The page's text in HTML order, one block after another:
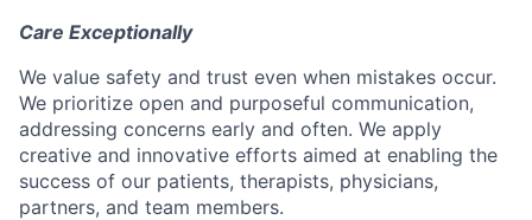
Care Exceptionally
We value safety and trust even when mistakes occur.
We prioritize open and purposeful communication,
addressing concerns early and often. We apply
creative and innovative efforts aimed at enabling the
success of our patients, therapists, physicians,
partners, and team members.